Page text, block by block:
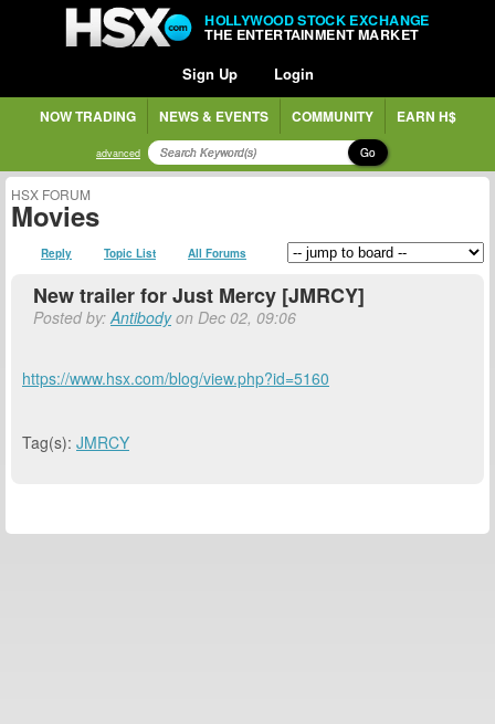
HOLLYWOOD STOCK EXCHANGE
THE ENTERTAINMENT MARKET
Sign Up Login
NOW TRADING NEWS & EVENTS COMMUNITY EARN H$
advanced Go
HSX FORUM
Movies
Reply Topic List All Forums
New trailer for Just Mercy [JMRCY]
Posted by:Antibodyon Dec 02, 09:06
https://www.hsx.com/blog/view.php?id=5160
Tag(s): JMRCY